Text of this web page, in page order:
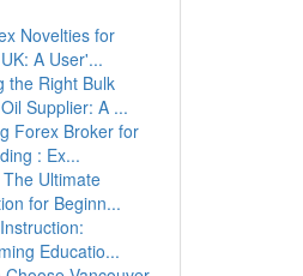
Novelties for
A User'...
the Right Bulk
Supplier: A ...
Forex Broker for
: Ex...
Ultimate
for Beginn...
Educatio...